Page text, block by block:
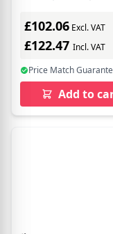
£102.06 Excl. VAT
£122.47 Incl. VAT
Price Match
Add to